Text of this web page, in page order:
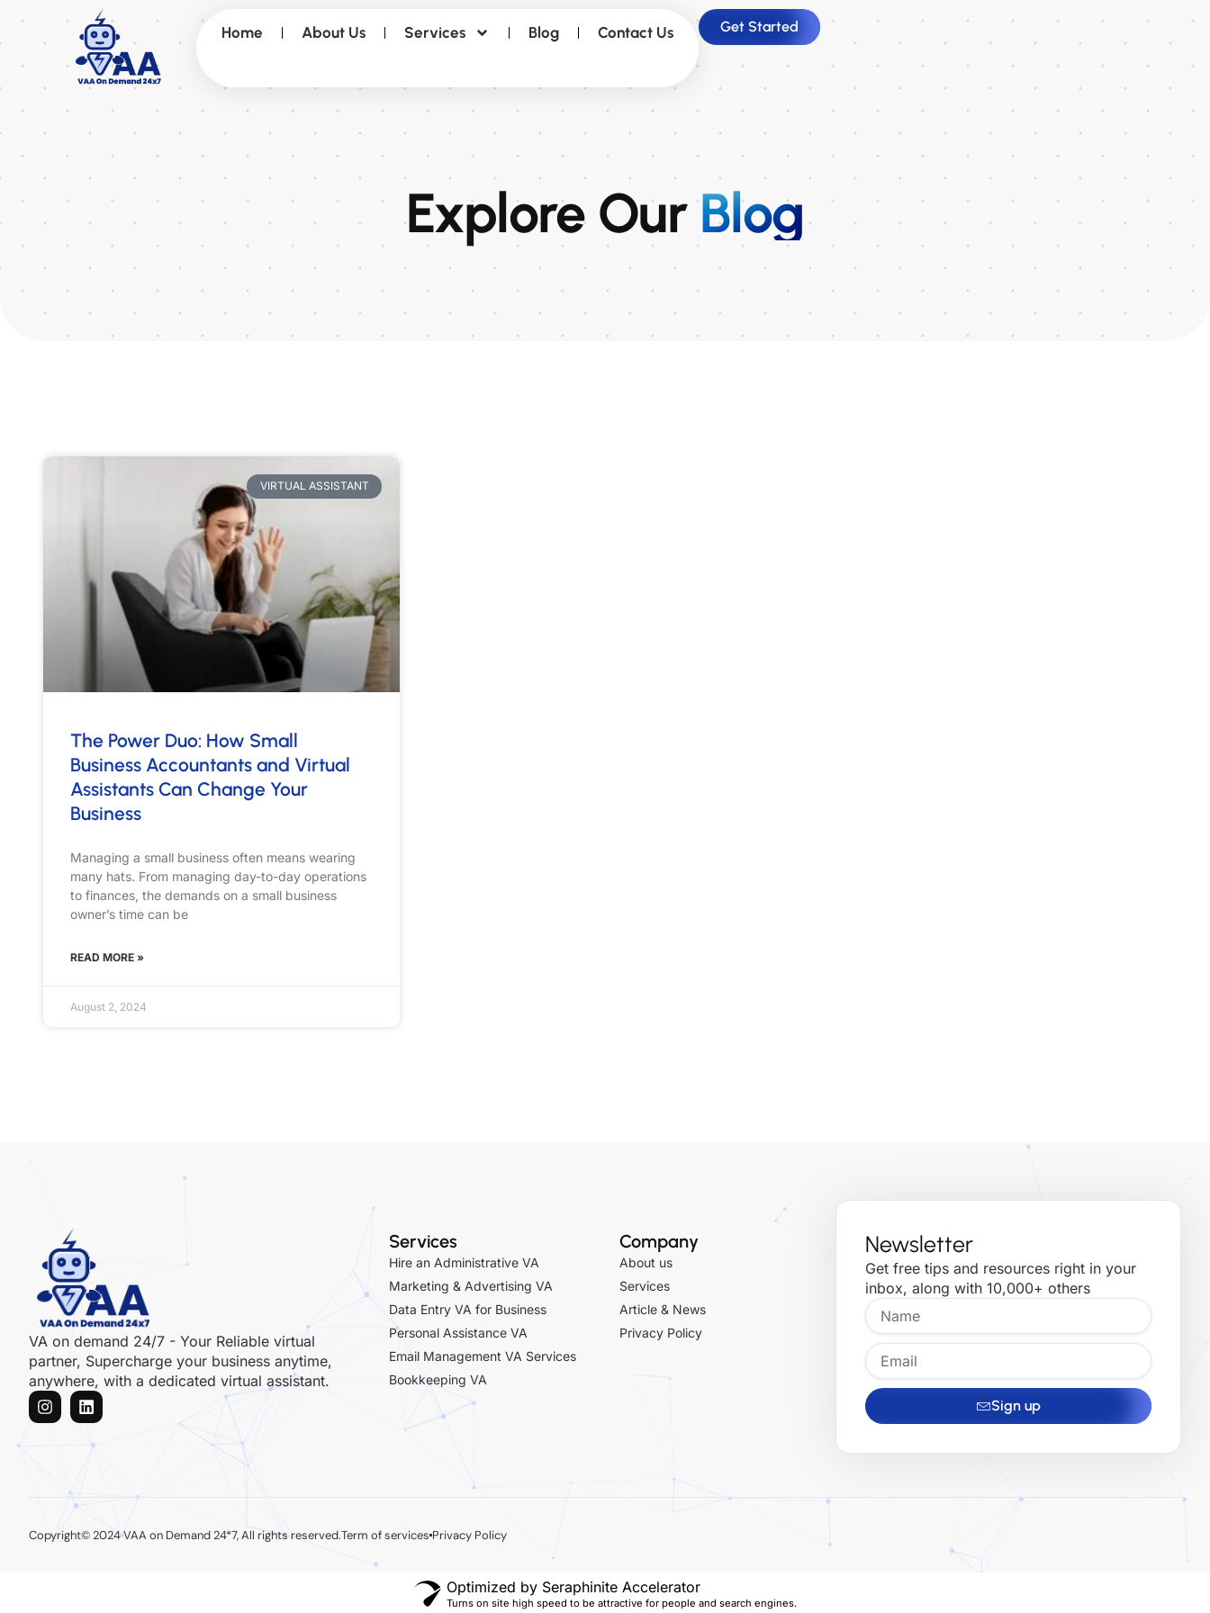
Home About Us Services Blog Contact Us Get Started
Explore OurBlog
VIRTUAL ASSISTANT
The Power Duo: How Small
Business Accountants and Virtual
Assistants Can Change Your
Business
Managing a small business often means wearing
many hats. From managing day-to-day operations
to finances, the demands on a small business
owner’s time can be
READ MORE »
August 2, 2024
VA on demand 24/7 - Your Reliable virtual
partner, Supercharge your business anytime,
anywhere, with a dedicated virtual assistant.
Services
Hire an Administrative VA
Marketing & Advertising VA
Data Entry VA for Business
Personal Assistance VA
Email Management VA Services
Bookkeeping VA
Company
About us
Services
Article & News
Privacy Policy
Newsletter
Get free tips and resources right in your
inbox, along with 10,000+ others
Sign up
Copyright© 2024 VAA on Demand 24*7, All rights reserved.Term of services Privacy Policy
Optimized by Seraphinite Accelerator
Turns on site high speed to be attractive for people and search engines.